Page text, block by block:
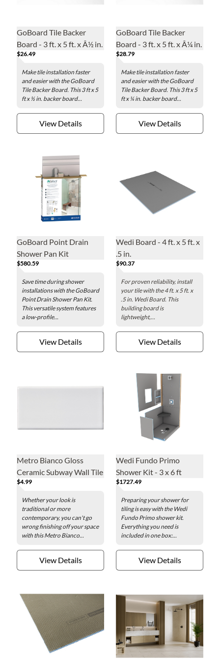
GoBoard Tile Backer
Board - 3 ft. x 5 ft. x Â½ in.
$26.49
Make tile installation faster
and easier with the GoBoard
Tile Backer Board. This 3 ft x 5
ft x ½ in. backer board...
View Details
GoBoard Tile Backer
Board - 3 ft. x 5 ft. x Â¼ in.
$28.79
Make tile installation faster
and easier with the GoBoard
Tile Backer Board. This 3 ft x 5
ft x ¼ in. backer board...
View Details
GoBoard Point Drain
Shower Pan Kit
$580.59
Save time during shower
installations with the GoBoard
Point Drain Shower Pan Kit.
This versatile system features
a low-profile...
View Details
Wedi Board - 4 ft. x 5 ft. x
.5 in.
$90.37
For proven reliability, install
your tile with the 4 ft. x 5 ft. x
.5 in. Wedi Board. This
building board is
lightweight,...
View Details
Metro Bianco Gloss
Ceramic Subway Wall Tile
Trim - 3 x 6 in.
$4.99
Whether your look is
traditional or more
contemporary, you can't go
wrong finishing off your space
with this Metro Bianco...
View Details
Wedi Fundo Primo
Shower Kit - 3 x 6 ft
$1727.49
Preparing your shower for
tiling is easy with the Wedi
Fundo Primo shower kit.
Everything you need is
included in one box:...
View Details